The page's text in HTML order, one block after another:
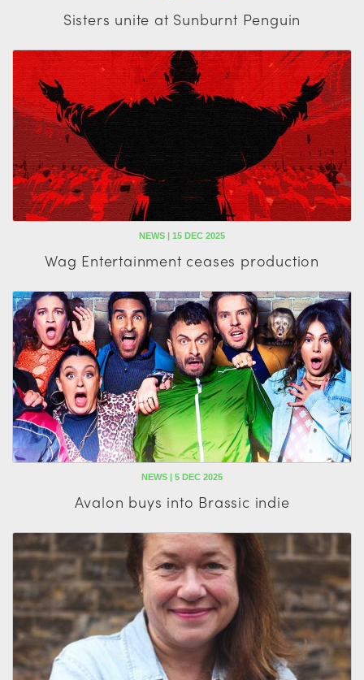
Sisters unite at Sunburnt Penguin
NEWS | 15 DEC 2025
Wag Entertainment ceases production
NEWS | 5 DEC 2025
Avalon buys into Brassic indie